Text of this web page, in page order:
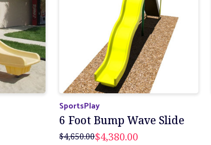
SportsPlay
6 Foot Bump Wave Slide
$4,650.00$4,380.00